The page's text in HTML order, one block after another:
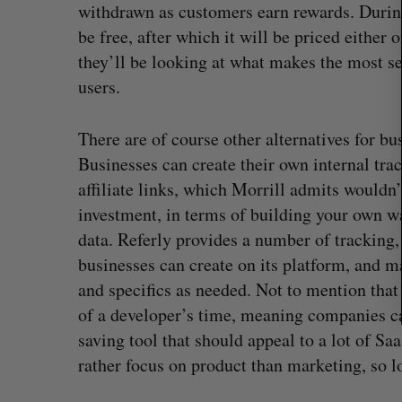
withdrawn as customers earn rewards.
be free, after which it will be priced either
they’ll be looking at what makes the most
users.
There are of course other alternatives for
Businesses can create their own internal
affiliate links, which Morrill admits
investment, in terms of building your own
data. Referly provides a number of
businesses can create on its platform, and
and specifics as needed. Not to mention
of a developer’s time, meaning companies
saving tool that should appeal to a lot of
rather focus on product than marketing, so
beat in Has the AI “techlash” reached
Sarah Rieger August 5, 2026
h
f